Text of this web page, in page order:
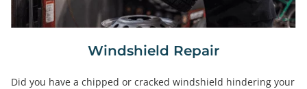
Windshield Repair
Did you have a chipped or cracked windshield hindering your